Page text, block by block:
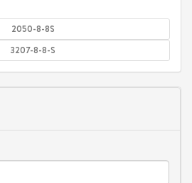
2050-8-8S
3207-8-8-S